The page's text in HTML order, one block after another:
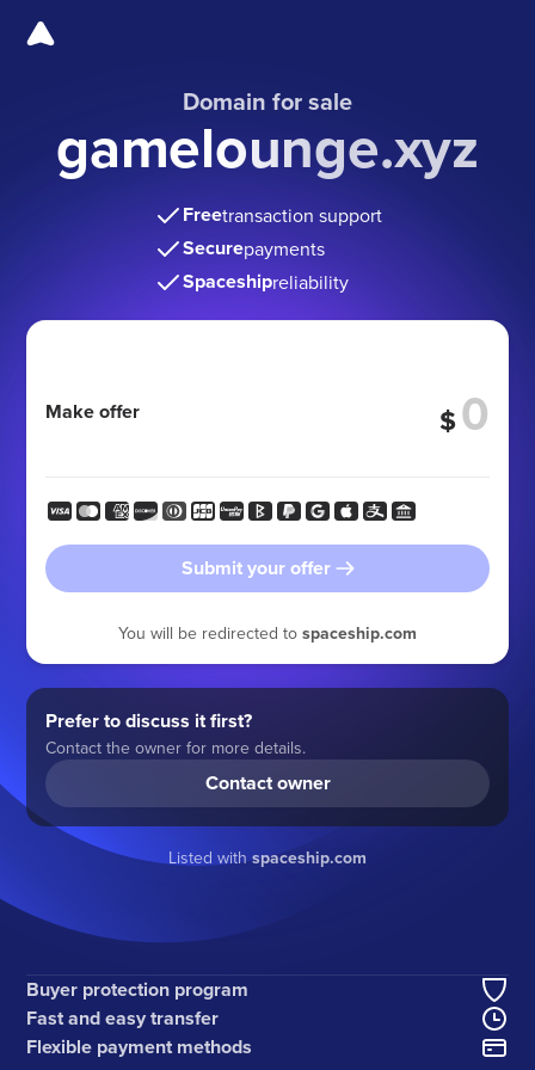
Domain for sale
gamelounge.xyz
Freetransaction support
Securepayments
Spaceshipreliability
Make offer $
Submit your offer
You will be redirected to spaceship.com
Prefer to discuss it first?
Contact the owner for more details.
Contact owner
Listed withspaceship.com
Buyer protection program
Fast and easy transfer
Flexible payment methods